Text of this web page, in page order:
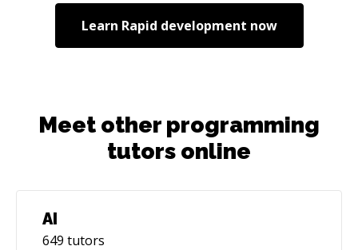
Learn Rapid development now
Meet other programming
tutors online
AI
649 tutors